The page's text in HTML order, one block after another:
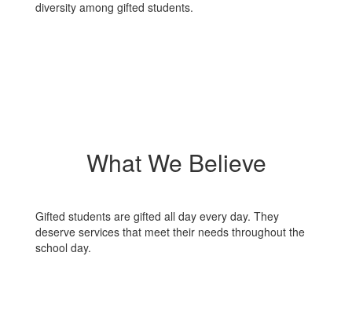
diversity among gifted students.
What We Believe
Gifted students are gifted all day every day. They
deserve services that meet their needs throughout the
school day.